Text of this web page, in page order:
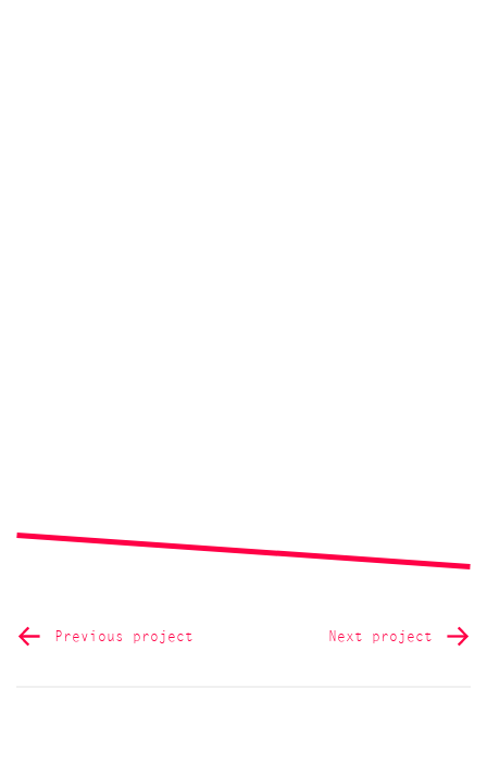
Previous project Next project